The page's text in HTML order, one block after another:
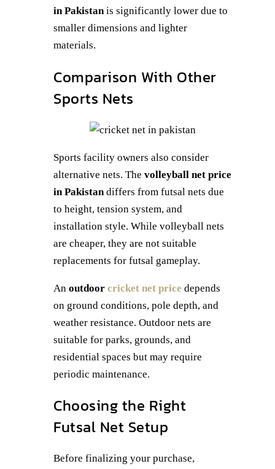
in Pakistan is significantly lower due to
smaller dimensions and lighter
materials.
Comparison With Other
Sports Nets
Sports facility owners also consider
alternative nets. The volleyball net price
in Pakistan differs from futsal nets due
to height, tension system, and
installation style. While volleyball nets
are cheaper, they are not suitable
replacements for futsal gameplay.
An outdoor cricket net price depends
on ground conditions, pole depth, and
weather resistance. Outdoor nets are
suitable for parks, grounds, and
residential spaces but may require
periodic maintenance.
Choosing the Right
Futsal Net Setup
Before finalizing your purchase,